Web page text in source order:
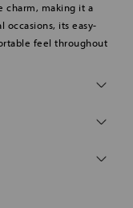
charm, making it a
occasions, its easy-
feel throughout